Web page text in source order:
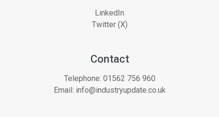
LinkedIn
Twitter (X)
Contact
Telephone: 01562 756 960
Email: info@industryupdate.co.uk